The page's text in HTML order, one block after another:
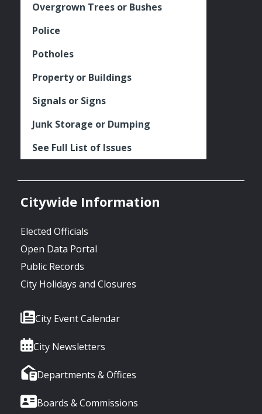
Overgrown Trees or Bushes
Police
Potholes
Property or Buildings
Signals or Signs
Junk Storage or Dumping
See Full List of Issues
Citywide Information
Elected Officials
Open Data Portal
Public Records
City Holidays and Closures
City Event Calendar
City Newsletters
Departments & Offices
Boards & Commissions